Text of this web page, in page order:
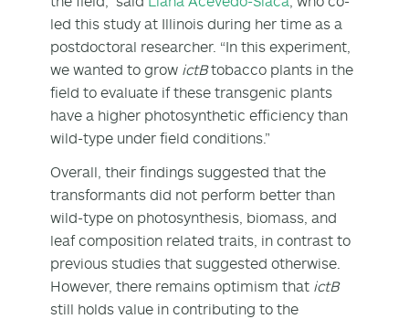
led this study at Illinois during her time as a
postdoctoral researcher. “In this experiment,
we wanted to grow ictBtobacco plants in the
field to evaluate if these transgenic plants
have a higher photosynthetic efficiency than
wild-type under field conditions.”
Overall, their findings suggested that the
transformants did not perform better than
wild-type on photosynthesis, biomass, and
leaf composition related traits, in contrast to
previous studies that suggested otherwise.
However, there remains optimism that ictB
still holds value in contributing to the